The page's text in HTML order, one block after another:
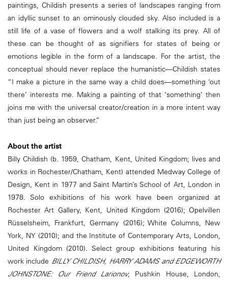
paintings, Childish presents a series of landscapes ranging from
an idyllic sunset to an ominously clouded sky. Also included is a
still life of a vase of flowers and a wolf stalking its prey. All of
these can be thought of as signifiers for states of being or
emotions legible in the form of a landscape. For the artist, the
conceptual should never replace the humanistic—Childish states
“I make a picture in the same way a child does—something ‘out
there’ interests me. Making a painting of that ‘something’ then
joins me with the universal creator/creation in a more intent way
than just being an observer.”
About the artist
Billy Childish (b. 1959, Chatham, Kent, United Kingdom; lives and
works in Rochester/Chatham, Kent) attended Medway College of
Design, Kent in 1977 and Saint Martin’s School of Art, London in
1978. Solo exhibitions of his work have been organized at
Rochester Art Gallery, Kent, United Kingdom (2016); Opelvillen
Rüsselsheim, Frankfurt, Germany (2016); White Columns, New
York, NY (2010); and the Institute of Contemporary Arts, London,
United Kingdom (2010). Select group exhibitions featuring his
work include BILLY CHILDISH, HARRY ADAMS and EDGEWORTH
JOHNSTONE: Our Friend Larionov, Pushkin House, London,